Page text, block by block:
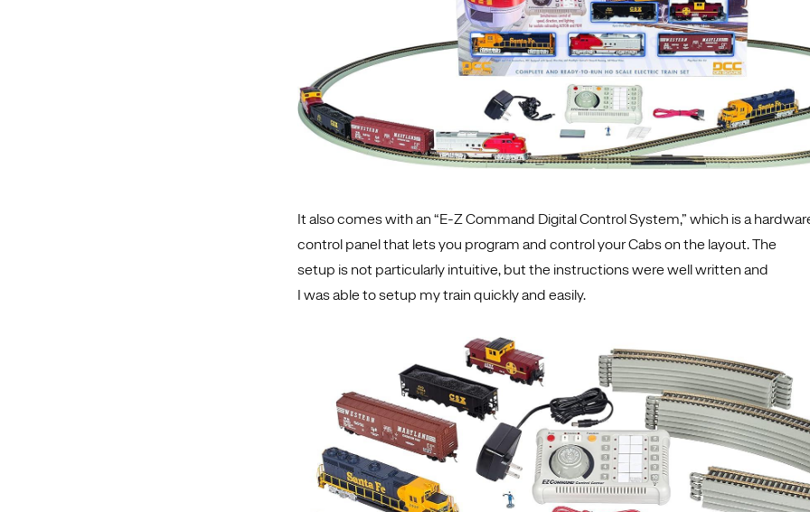
It also comes with an “E-Z Command Digital Control System,” which is a
control panel that lets you program and control your Cabs on the layout. The
setup is not particularly intuitive, but the instructions were well written and
I was able to setup my train quickly and easily.